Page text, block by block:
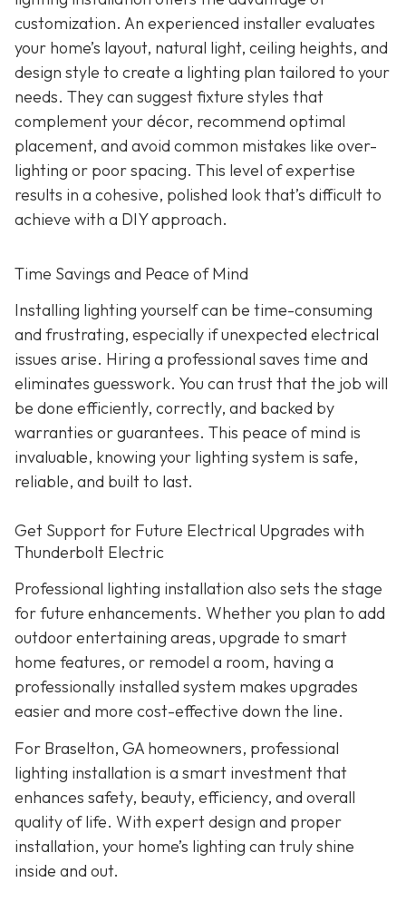
customization. An experienced installer evaluates
your home’s layout, natural light, ceiling heights, and
design style to create a lighting plan tailored to your
needs. They can suggest fixture styles that
complement your décor, recommend optimal
placement, and avoid common mistakes like over-
lighting or poor spacing. This level of expertise
results in a cohesive, polished look that’s difficult to
achieve with a DIY approach.
Time Savings and Peace of Mind
Installing lighting yourself can be time-consuming
and frustrating, especially if unexpected electrical
issues arise. Hiring a professional saves time and
eliminates guesswork. You can trust that the job will
be done efficiently, correctly, and backed by
warranties or guarantees. This peace of mind is
invaluable, knowing your lighting system is safe,
reliable, and built to last.
Get Support for Future Electrical Upgrades with
Thunderbolt Electric
Professional lighting installation also sets the stage
for future enhancements. Whether you plan to add
outdoor entertaining areas, upgrade to smart
home features, or remodel a room, having a
professionally installed system makes upgrades
easier and more cost-effective down the line.
For Braselton, GA homeowners, professional
lighting installation is a smart investment that
enhances safety, beauty, efficiency, and overall
quality of life. With expert design and proper
installation, your home’s lighting can truly shine
inside and out.